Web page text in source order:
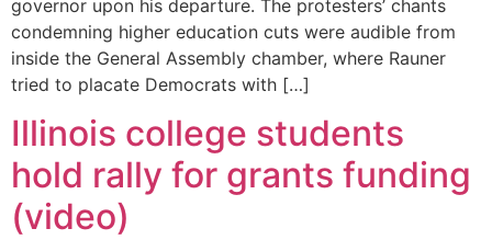
governor upon his departure. The protesters’ chants
condemning higher education cuts were audible from
inside the General Assembly chamber, where Rauner
tried to placate Democrats with […]
Illinois college students
hold rally for grants funding
(video)